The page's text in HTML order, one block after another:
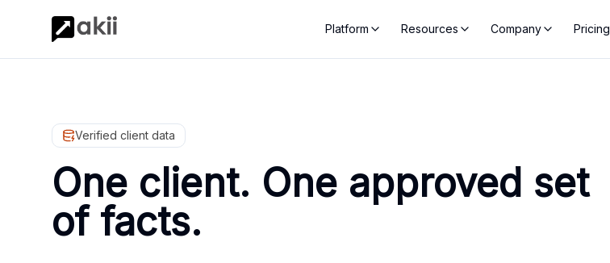
Platform Resources Company Pricing
Verified client data
One client. One approved set
of facts.